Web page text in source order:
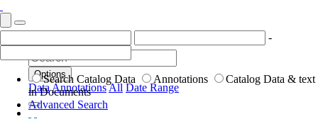
-
Search Catalog Data Annotations
Catalog Data & text
in Documents
Advanced Search
Options
DataAnnotationsAll Date Range